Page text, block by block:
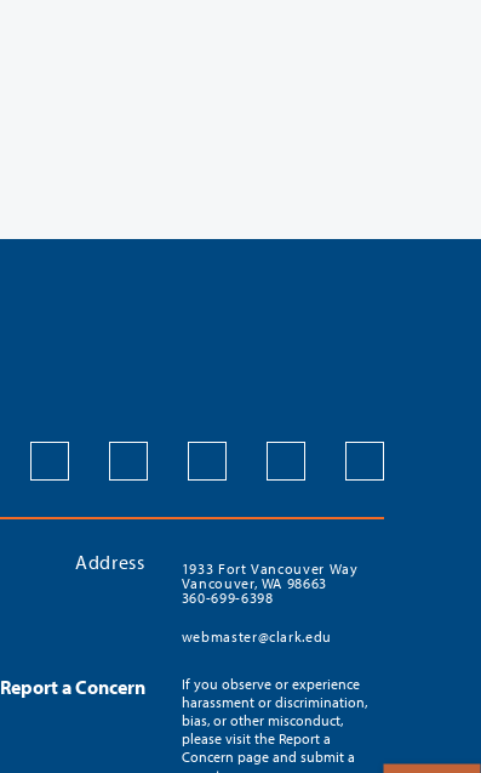
Address
1933 Fort Vancouver Way
Vancouver, WA 98663
360-699-6398
webmaster@clark.edu
Report a Concern
If you observe or experience
harassment or discrimination,
bias, or other misconduct,
please visit the Report a
Concern page and submit a